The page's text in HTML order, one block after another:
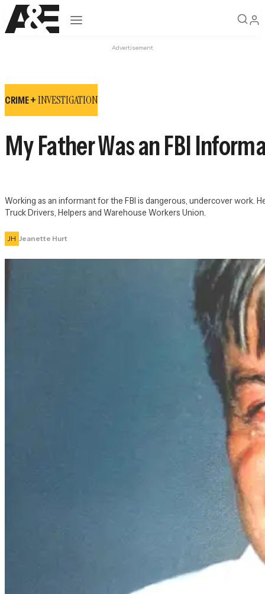
Open navigation
Advertisement
CRIME +INVESTIGATION
My Father Was an FBI
Working as an informant for the FBI is dangerous, undercover work.
Truck Drivers, Helpers and Warehouse Workers Union.
JH Jeanette Hurt